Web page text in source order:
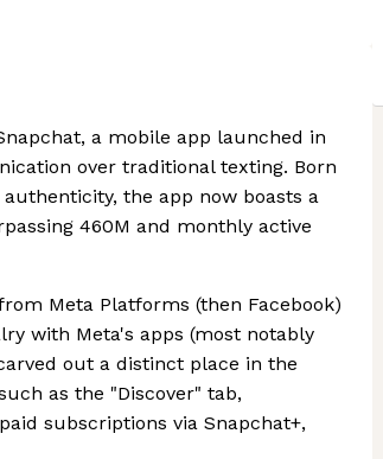
a mobile app launched in
over traditional texting. Born
the app now boasts a
460M and monthly active
Meta Platforms (then Facebook)
with Meta's apps (most notably
out a distinct place in the
as the "Discover" tab,
subscriptions via Snapchat+,